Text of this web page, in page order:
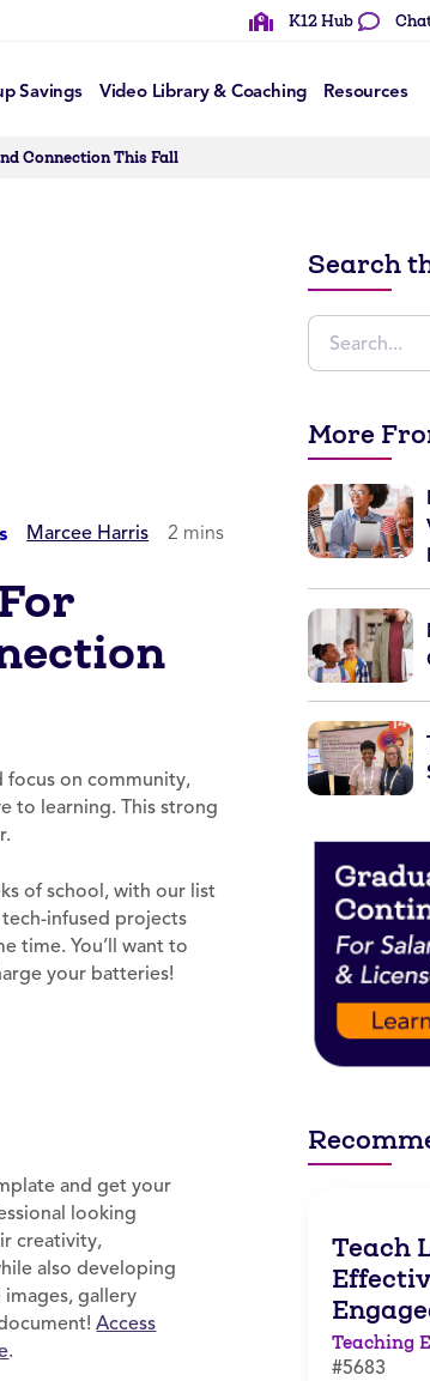
K12 Hub
Savings Video Library & Coaching Resources
Connection This Fall
Marcee Harris 2 mins
focus on community,
to learning. This strong
of school, with our list
infused projects
time. You’ll want to
your batteries!
and get your
looking
creativity,
also developing
gallery
Access
.
Search
More
Teach
Teaching
#5683